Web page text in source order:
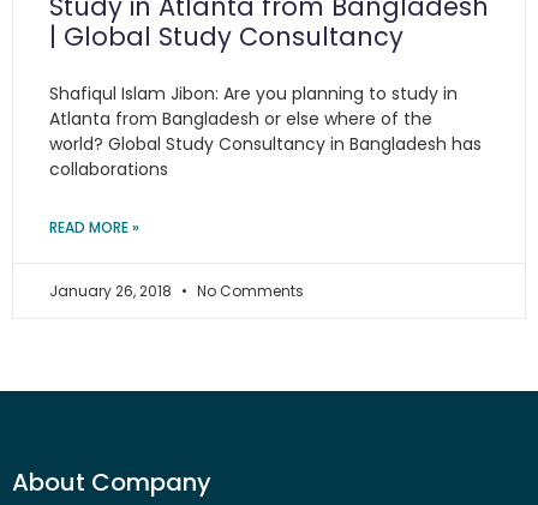
| Global Study Consultancy
Shafiqul Islam Jibon: Are you planning to study in
Atlanta from Bangladesh or else where of the
world? Global Study Consultancy in Bangladesh has
collaborations
READ MORE »
January 26, 2018 No Comments
About Company